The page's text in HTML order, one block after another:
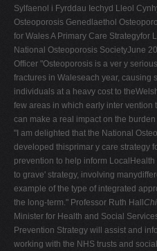
O
P
Q
R
S
T
U
V
W
X
Y
Z
Sylfaenol i Fyrddau Iechyd Lleol
Osteoporosis Genedlaethol
for Wales A Primary Care Strategyfor
National Osteoporosis SocietyJune
Officer "Osteoporosis is a ver y
fractures in Waleseach year, causing
individuals at a heavy cost to
few areas in which early inter
can make a real impact on the
"I am delighted that the National
developed thisprimar y care strategy
prevention to help inform
to grave' strategy, involving
example of the type of integrated
the long-term." Professor Ruth Hall
Minister for Health and Social
Prevention Strategy will assist and
working with the NHS trusts and